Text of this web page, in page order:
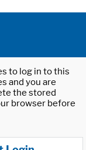
to log in to this
and you are
the stored
browser before